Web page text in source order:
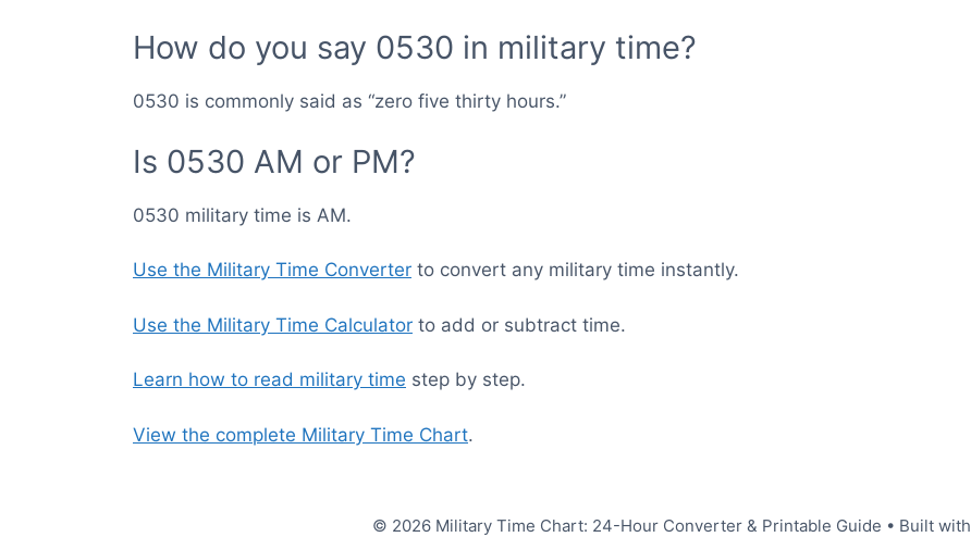
How do you say 0530 in military time?
0530 is commonly said as “zero five thirty hours.”
Is 0530 AM or PM?
0530 military time is AM.
Use the Military Time Converter to convert any military time instantly.
Use the Military Time Calculator to add or subtract time.
Learn how to read military time step by step.
View the complete Military Time Chart.
© 2026 Military Time Chart: 24-Hour Converter & Printable Guide • Built with